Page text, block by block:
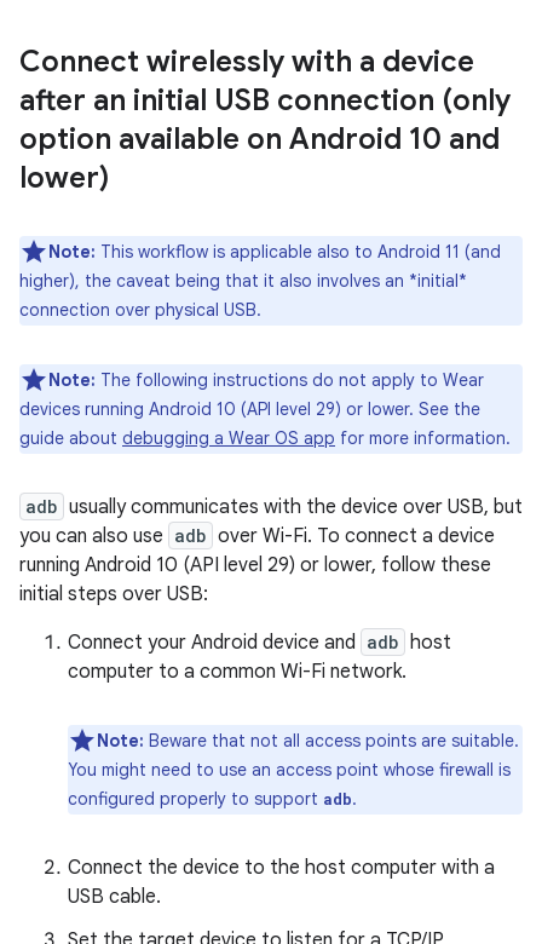
Connect wirelessly with a device
after an initial USB connection (only
option available on Android 10 and
lower)
Note: This workflow is applicable also to Android 11 (and
higher), the caveat being that it also involves an *initial*
connection over physical USB.
Note: The following instructions do not apply to Wear
devices running Android 10 (API level 29) or lower. See the
guide about debugging a Wear OS app for more information.
adb usually communicates with the device over USB, but
you can also use adb over Wi-Fi. To connect a device
running Android 10 (API level 29) or lower, follow these
initial steps over USB:
Connect your Android device and adb host
computer to a common Wi-Fi network.
Note: Beware that not all access points are suitable.
You might need to use an access point whose firewall is
configured properly to support adb.
Connect the device to the host computer with a
USB cable.